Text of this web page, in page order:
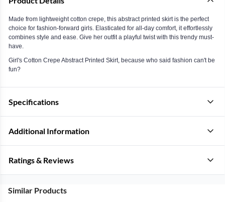
Made from lightweight cotton crepe, this abstract printed skirt is the perfect
choice for fashion-forward girls. Elasticated for all-day comfort, it effortlessly
combines style and ease. Give her outfit a playful twist with this trendy must-
have.
Girl's Cotton Crepe Abstract Printed Skirt, because who said fashion can't be
fun?
Specifications
Additional Information
Ratings & Reviews
Similar Products